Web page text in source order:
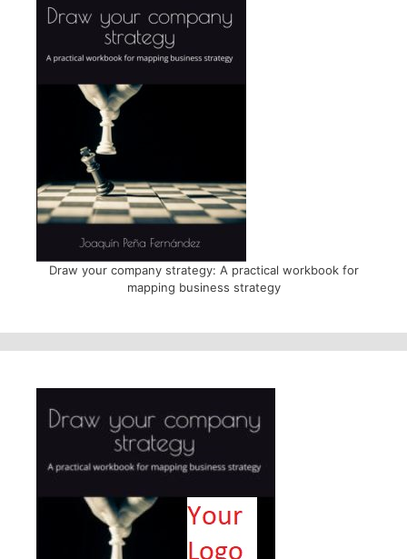
Draw your company strategy: A practical workbook for
mapping business strategy